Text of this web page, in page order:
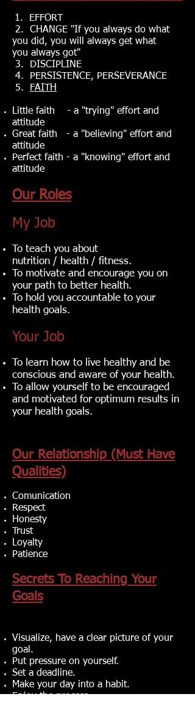
1. EFFORT
2. CHANGE "If you always do what
you did, you will always get what
you always go‎t"
3. DISCIPLINE
4. PERSISTENCE, PERSEVERANCE
5.
FAITH
Little faith - a "trying" effort and
attitude
Great faith - a "believing" effort and
attitude
Perfect faith - a "knowing" effort and
attitude‎
Our Roles
My Job
To teach you about
nutrition / health / fitness.
To motivate and encourage you on
your path to better health.
To hold you accountable to your
health goals.
Your Job
To learn how to live healthy and be
conscious and aware of your health.
To allow yourself to be encouraged
and motivated for optimum results in
your health goals.
Our Relationship (Must Have
Qualities)
Comunication
Respect
Honesty
Trust
Loyalty
Patience
Secrets To Reaching Your
Goals
Visualize, have a clear picture of your
goal‎.
Put pressure on yourself.
Set a deadline‎.
Make your day into a habit.
Enjoy the process.